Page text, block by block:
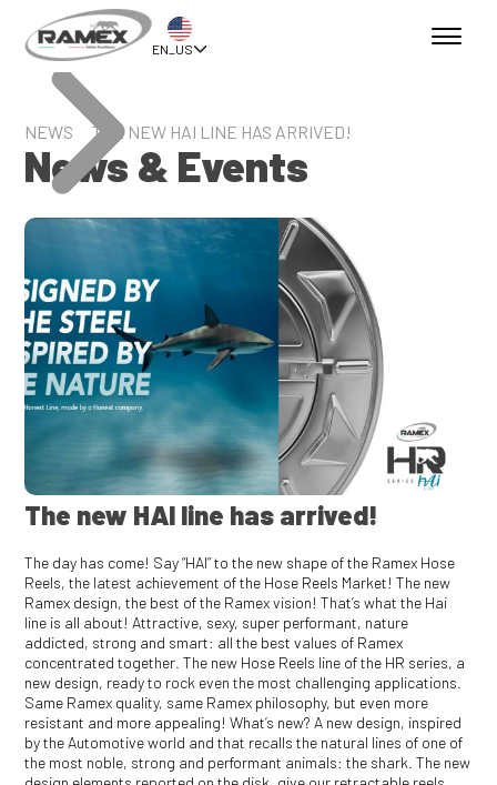
EN_US
NEWS THE NEW HAI LINE HAS ARRIVED!
News & Events
The new HAI line has arrived!
The day has come! Say “HAI” to the new shape of the Ramex Hose
Reels, the latest achievement of the Hose Reels Market! The new
Ramex design, the best of the Ramex vision! That’s what the Hai
line is all about! Attractive, sexy, super performant, nature
addicted, strong and smart: all the best values of Ramex
concentrated together. The new Hose Reels line of the HR series, a
new design, ready to rock even the most challenging applications.
Same Ramex quality, same Ramex philosophy, but even more
resistant and more appealing! What’s new? A new design, inspired
by the Automotive world and that recalls the natural lines of one of
the most noble, strong and performant animals: the shark. The new